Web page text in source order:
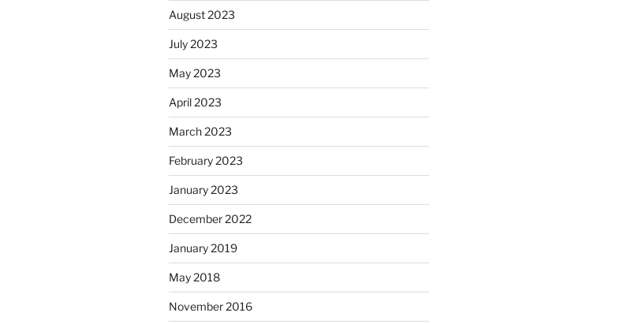
August 2023
July 2023
May 2023
April 2023
March 2023
February 2023
January 2023
December 2022
January 2019
May 2018
November 2016